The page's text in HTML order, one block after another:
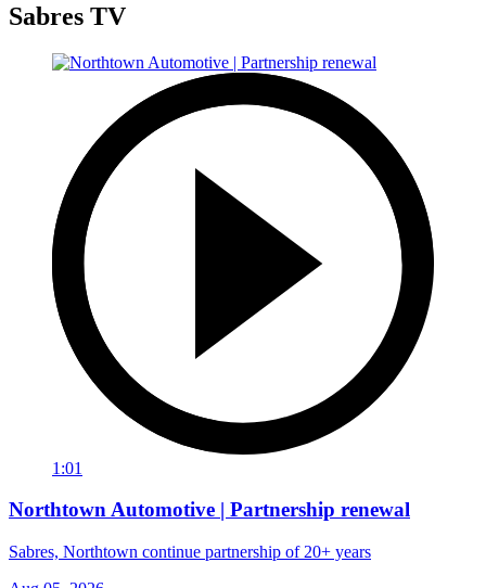
Sabres TV
1:01
Northtown Automotive | Partnership renewal
Sabres, Northtown continue partnership of 20+ years